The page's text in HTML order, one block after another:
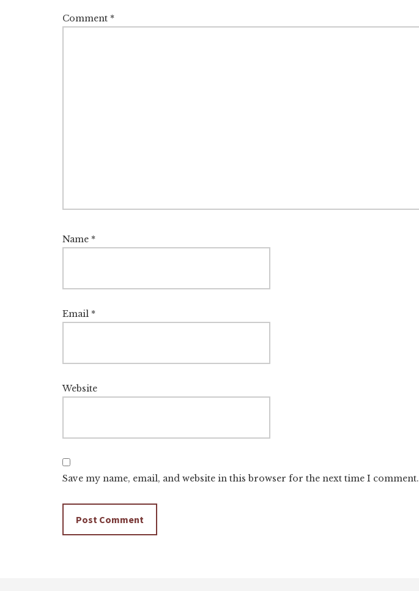
Comment *
Name *
Email *
Website
Save my name, email, and website in this browser for the next time I comment.